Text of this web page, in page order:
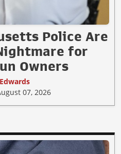
Police Are
for
Owners
07, 2026